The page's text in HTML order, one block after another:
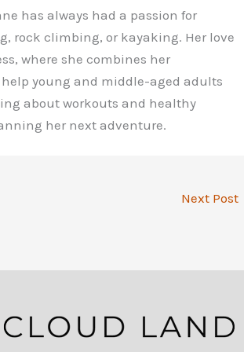
has always had a passion for
rock climbing, or kayaking. Her love
where she combines her
young and middle-aged adults
about workouts and healthy
her next adventure.
Next Post